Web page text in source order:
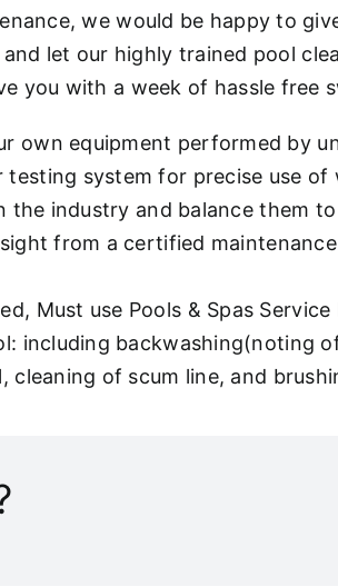
we would be happy to
let our highly trained pool
you with a week of hassle free
own equipment performed by
system for precise use
the industry and balance them
from a certified
Must use Pools & Spas
including backwashing(noting
cleaning of scum line, and